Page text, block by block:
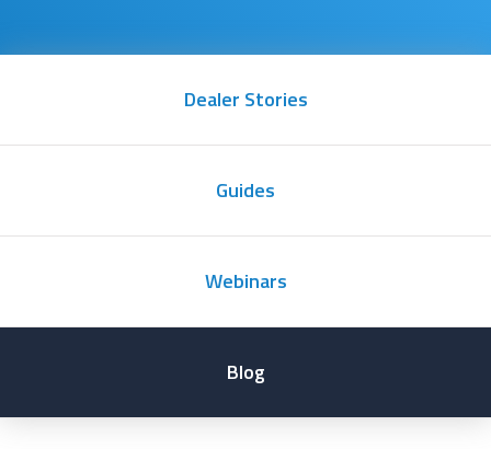
Dealer Stories
Guides
Webinars
Blog